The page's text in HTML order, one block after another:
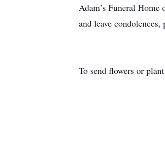
Adam’s Funeral
and leave
To send flowers or